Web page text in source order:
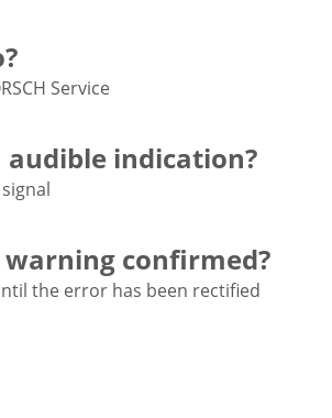
Service
audible indication?
warning confirmed?
the error has been rectified